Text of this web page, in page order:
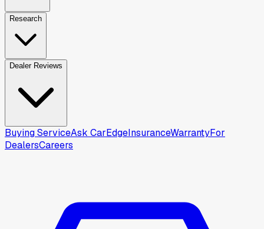
Research
Dealer Reviews
Buying ServiceAsk CarEdgeInsuranceWarrantyFor
DealersCareers